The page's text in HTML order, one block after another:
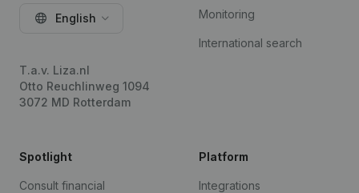
English
T.a.v. Liza.nl
Otto Reuchlinweg 1094
3072 MD Rotterdam
Monitoring
International search
Spotlight
Consult financial
Platform
Integrations